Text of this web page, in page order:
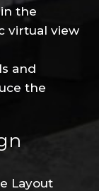
the
virtual view
and
the
Layout